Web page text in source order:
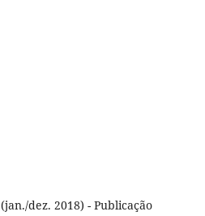
dez. 2018) - Publicação